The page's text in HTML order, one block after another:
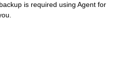
is required using Agent for